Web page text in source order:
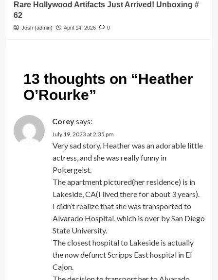
Rare Hollywood Artifacts Just Arrived! Unboxing #
62
Josh (admin) April 14, 2026 0
13 thoughts on “Heather
O’Rourke”
Coreysays:
July 19, 2023 at 2:35 pm
Very sad story. Heather was an adorable little
actress, and she was really funny in
Poltergeist.
The apartment pictured(her residence) is in
Lakeside, CA(I lived there for about 3 years).
I didn’t realize that she was transported to
Alvarado Hospital, which is over by San Diego
State University.
The closest hospital to Lakeside is actually
the now defunct Scripps East hospital in El
Cajon.